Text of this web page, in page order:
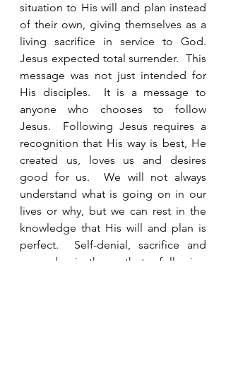
situation to His will and plan instead
of their own, giving themselves as a
living sacrifice in service to God.
Jesus expected total surrender.  This
message was not just intended for
His disciples.  It is a message to
anyone who chooses to follow
Jesus.  Following Jesus requires a
recognition that His way is best, He
created us, loves us and desires
good for us.  We will not always
understand what is going on in our
lives or why, but we can rest in the
knowledge that His will and plan is
perfect.  Self-denial, sacrifice and
surrender is the path to following